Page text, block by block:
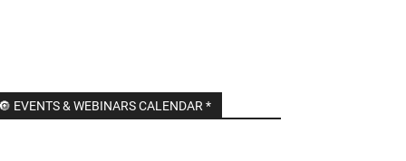
🔘 EVENTS & WEBINARS CALENDAR *